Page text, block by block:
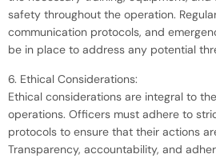
safety throughout the operation.
communication protocols, and
be in place to address any potential
6. Ethical Considerations:
Ethical considerations are integral to
operations. Officers must adhere to
protocols to ensure that their actions
Transparency, accountability, and